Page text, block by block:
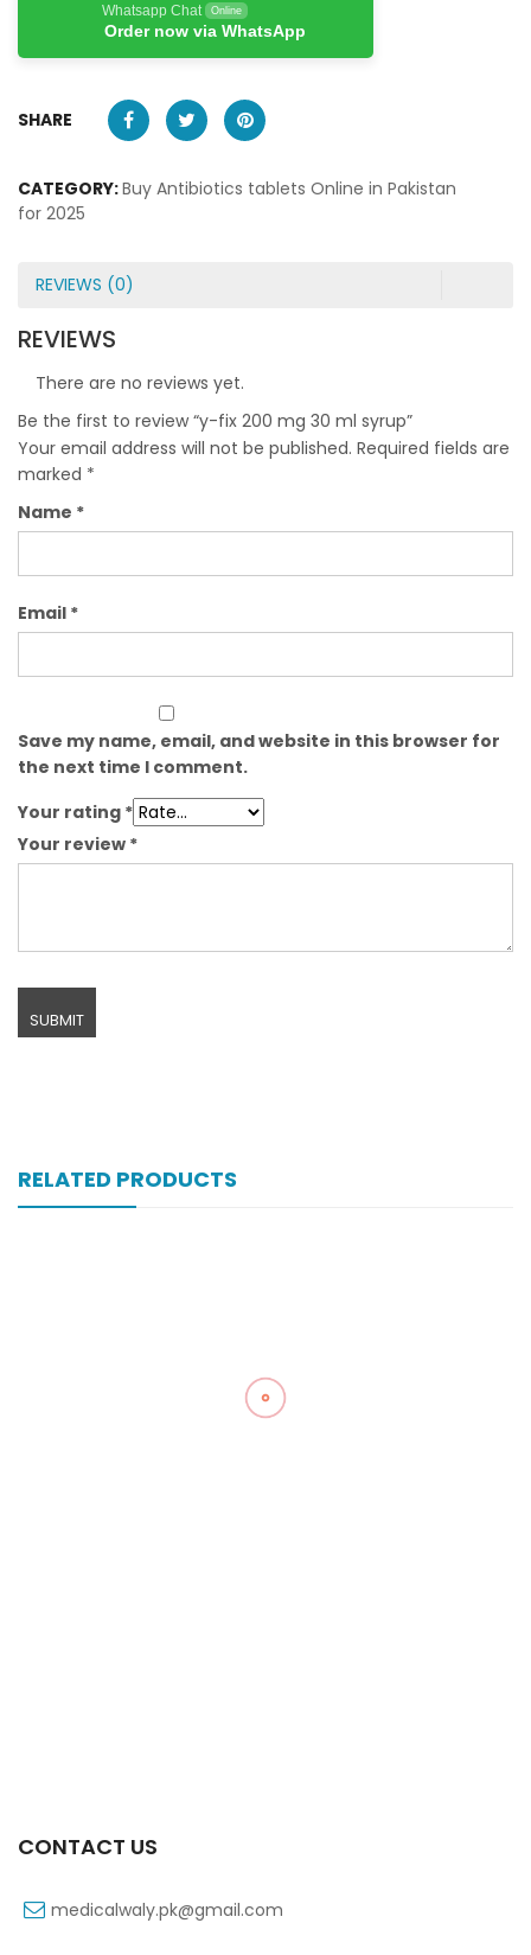
Whatsapp Chat Online
Order now via WhatsApp
SHARE
CATEGORY:Buy Antibiotics tablets Online in Pakistan
for 2025
REVIEWS (0)
REVIEWS
There are no reviews yet.
Be the first to review “y-fix 200 mg 30 ml syrup”
Your email address will not be published. Required fields are
marked *
Name *
Email *
Save my name, email, and website in this browser for
the next time I comment.
Your rating *
Your review *
RELATED PRODUCTS
CONTACT US
medicalwaly.pk@gmail.com